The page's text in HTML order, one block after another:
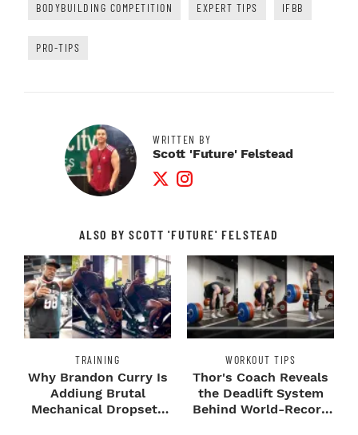
BODYBUILDING COMPETITION EXPERT TIPS IFBB
PRO-TIPS
WRITTEN BY
Scott 'Future' Felstead
Twitter Profile
Instagram Profile
ALSO BY SCOTT 'FUTURE' FELSTEAD
TRAINING
Why Brandon Curry Is
Addiung Brutal
Mechanical Dropsets
WORKOUT TIPS
Thor's Coach Reveals
the Deadlift System
Behind World-Record